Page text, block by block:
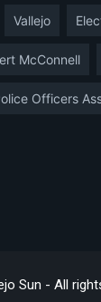
Vallejo
McConnell
Officers
Sun - All